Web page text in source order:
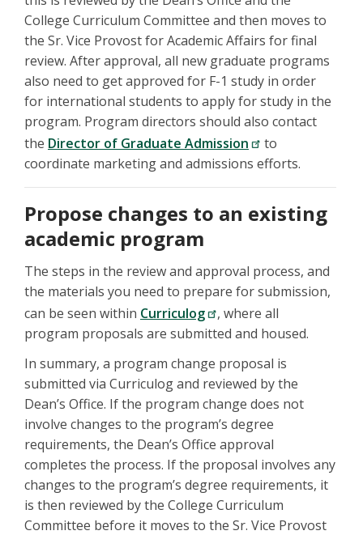
College Curriculum Committee and then moves to
the Sr. Vice Provost for Academic Affairs for final
review. After approval, all new graduate programs
also need to get approved for F-1 study in order
for international students to apply for study in the
program. Program directors should also contact
the Director of Graduate Admission
to
coordinate marketing and admissions efforts.
Propose changes to an existing
academic program
The steps in the review and approval process, and
the materials you need to prepare for submission,
can be seen within Curriculog
, where all
program proposals are submitted and housed.
In summary, a program change proposal is
submitted via Curriculog and reviewed by the
Dean’s Office. If the program change does not
involve changes to the program’s degree
requirements, the Dean’s Office approval
completes the process. If the proposal involves any
changes to the program’s degree requirements, it
is then reviewed by the College Curriculum
Committee before it moves to the Sr. Vice Provost